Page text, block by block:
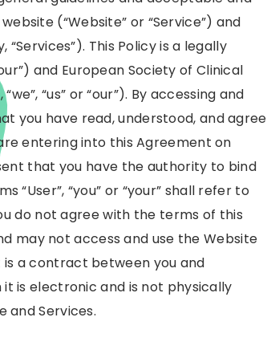
(“Website” or “Service”) and
This Policy is a legally
and European Society of Clinical
“us” or “our”). By accessing and
you have read, understood, and agree
entering into this Agreement on
that you have the authority to bind
“you” or “your” shall refer to
do not agree with the terms of this
may not access and use the Website
is a contract between you and
is electronic and is not physically
and Services.